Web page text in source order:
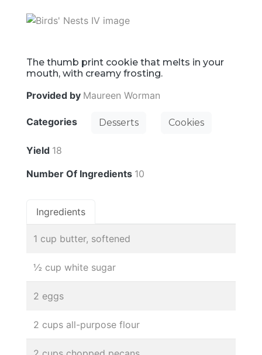
The thumb print cookie that melts in your
mouth, with creamy frosting.
Provided by Maureen Worman
Categories Desserts Cookies
Yield 18
Number Of Ingredients 10
Ingredients
1 cup butter, softened
½ cup white sugar
2 eggs
2 cups all-purpose flour